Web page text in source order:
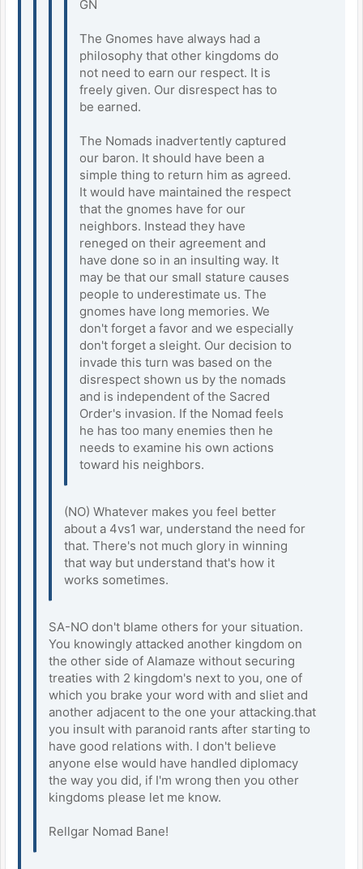
GN
The Gnomes have always had a
philosophy that other kingdoms do
not need to earn our respect. It is
freely given. Our disrespect has to
be earned.
The Nomads inadvertently captured
our baron. It should have been a
simple thing to return him as agreed.
It would have maintained the respect
that the gnomes have for our
neighbors. Instead they have
reneged on their agreement and
have done so in an insulting way. It
may be that our small stature causes
people to underestimate us. The
gnomes have long memories. We
don't forget a favor and we especially
don't forget a sleight. Our decision to
invade this turn was based on the
disrespect shown us by the nomads
and is independent of the Sacred
Order's invasion. If the Nomad feels
he has too many enemies then he
needs to examine his own actions
toward his neighbors.
(NO) Whatever makes you feel better
about a 4vs1 war, understand the need for
that. There's not much glory in winning
that way but understand that's how it
works sometimes.
SA-NO don't blame others for your situation.
You knowingly attacked another kingdom on
the other side of Alamaze without securing
treaties with 2 kingdom's next to you, one of
which you brake your word with and sliet and
another adjacent to the one your attacking.that
you insult with paranoid rants after starting to
have good relations with. I don't believe
anyone else would have handled diplomacy
the way you did, if I'm wrong then you other
kingdoms please let me know.
Rellgar Nomad Bane!